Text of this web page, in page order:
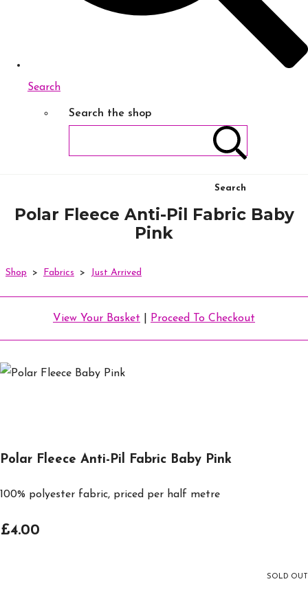
Search
Search the shop
Search
Polar Fleece Anti-Pil Fabric Baby
Pink
Shop > Fabrics > Just Arrived
View Your Basket Proceed To Checkout
Polar Fleece Anti-Pil Fabric Baby Pink
100% polyester fabric, priced per half metre
£4.00
SOLD OUT